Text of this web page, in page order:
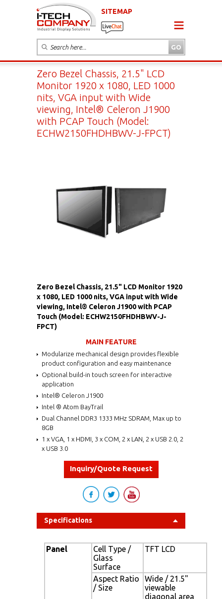
SITEMAP
Zero Bezel Chassis, 21.5" LCD
Monitor 1920 x 1080, LED 1000
nits, VGA input with Wide
viewing, Intel® Celeron J1900
with PCAP Touch (Model:
ECHW2150FHDHBWV-J-FPCT)
Zero Bezel Chassis, 21.5" LCD Monitor 1920
x 1080, LED 1000 nits, VGA input with Wide
viewing, Intel® Celeron J1900 with PCAP
Touch (Model: ECHW2150FHDHBWV-J-
FPCT)
MAIN FEATURE
Modularize mechanical design provides flexible
product configuration and easy maintenance
Optional build-in touch screen for interactive
application
Intel® Celeron J1900
Intel ® Atom BayTrail
Dual Channel DDR3 1333 MHz SDRAM, Max up to
8GB
1 x VGA, 1 x HDMI, 3 x COM, 2 x LAN, 2 x USB 2.0, 2
x USB 3.0
Inquiry/Quote Request
Specifications
Panel
Cell Type /
Glass
Surface
TFT LCD
Aspect Ratio
/ Size
Wide / 21.5"
viewable
diagonal area